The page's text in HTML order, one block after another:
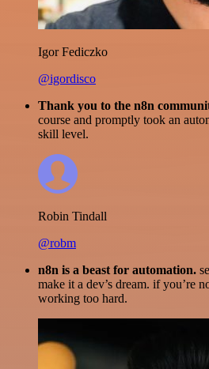
Igor Fediczko
@igordisco
Thank you to the n8n
course and promptly took an
skill level.
Robin Tindall
@robm
n8n is a beast for automation.
make it a dev’s dream. if you’re
working too hard.